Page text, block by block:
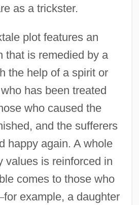
as a trickster.
plot features an
that is remedied by a
the help of a spirit or
has been treated
who caused the
and the sufferers
happy again. A whole
values is reinforced in
comes to those who
for example, a daughter